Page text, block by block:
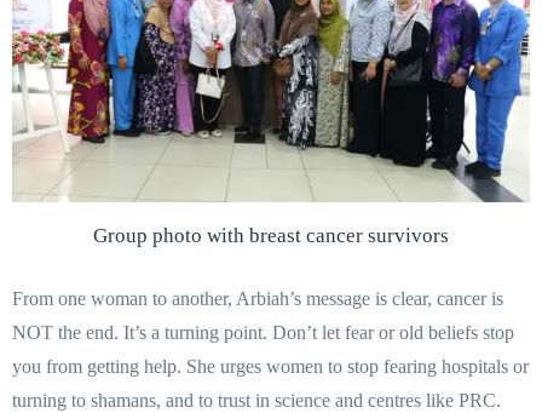
Group photo with breast cancer survivors
From one woman to another, Arbiah’s message is clear, cancer is
NOT the end. It’s a turning point. Don’t let fear or old beliefs stop
you from getting help. She urges women to stop fearing hospitals or
turning to shamans, and to trust in science and centres like PRC.